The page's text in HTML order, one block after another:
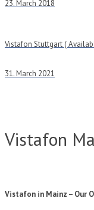
23. March 2018
Vistafon Stuttgart (
31. March 2021
Vistafon
Vistafon in Mainz – Our